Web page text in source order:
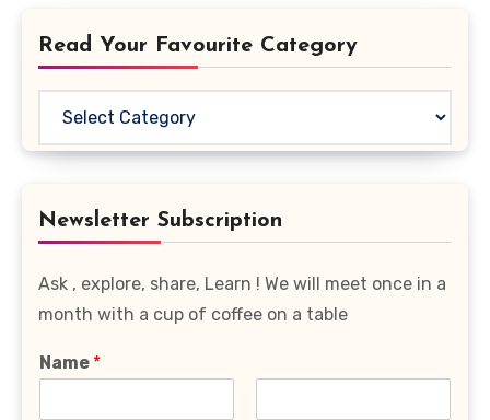
Read Your Favourite Category
Newsletter Subscription
Ask , explore, share, Learn ! We will meet once in a
month with a cup of coffee on a table
Name *